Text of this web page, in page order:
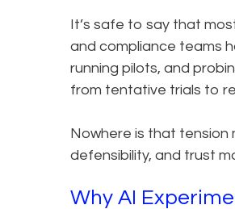
It’s safe to say that
and compliance teams
running pilots, and
from tentative trials to
Nowhere is that tension
defensibility, and trust
Why AI